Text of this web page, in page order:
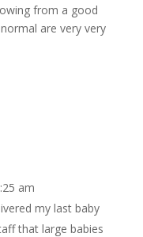
from a good
are very very
am
my last baby
that large babies